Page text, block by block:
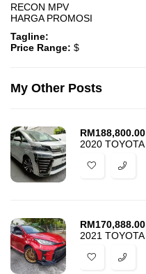
RECON MPV
HARGA PROMOSI
Tagline:
Price Range: $
My Other Posts
RM188,800.00
RM170,888.00